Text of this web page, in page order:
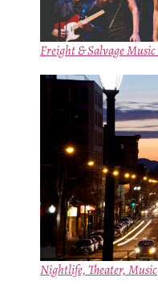
Freight & Salvage
Nightlife, Theater, Music